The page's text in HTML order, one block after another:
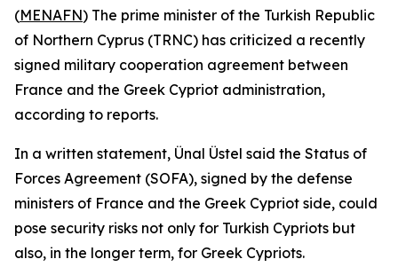
(MENAFN) The prime minister of the Turkish Republic
of Northern Cyprus (TRNC) has criticized a recently
signed military cooperation agreement between
France and the Greek Cypriot administration,
according to reports.
In a written statement, Ünal Üstel said the Status of
Forces Agreement (SOFA), signed by the defense
ministers of France and the Greek Cypriot side, could
pose security risks not only for Turkish Cypriots but
also, in the longer term, for Greek Cypriots.